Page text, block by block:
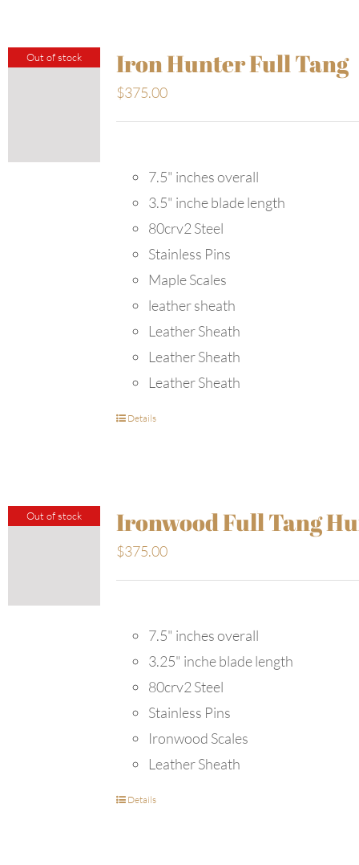
Out of stock Iron Hunter Full Tang
$375.00
7.5" inches overall
3.5" inche blade length
80crv2 Steel
Stainless Pins
Maple Scales
leather sheath
Leather Sheath
Leather Sheath
Leather Sheath
Details
Out of stock Ironwood Full Tang
$375.00
7.5" inches overall
3.25" inche blade length
80crv2 Steel
Stainless Pins
Ironwood Scales
Leather Sheath
Details